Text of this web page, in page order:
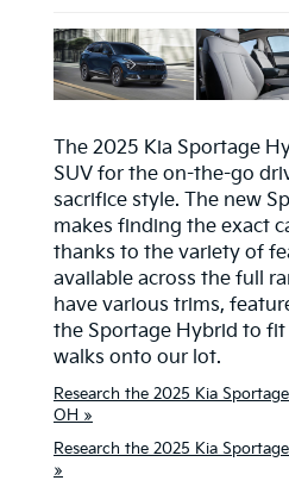
The 2025 Kia Sportage
SUV for the on-the-go
sacrifice style. The new
makes finding the exact
thanks to the variety of
available across the full
have various trims,
the Sportage Hybrid to
walks onto our lot.
Research the 2025 Kia
OH »
Research the 2025 Kia
»